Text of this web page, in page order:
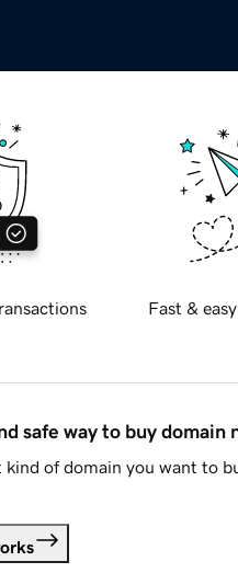
Fast &
safe way to buy domain
of domain you want to